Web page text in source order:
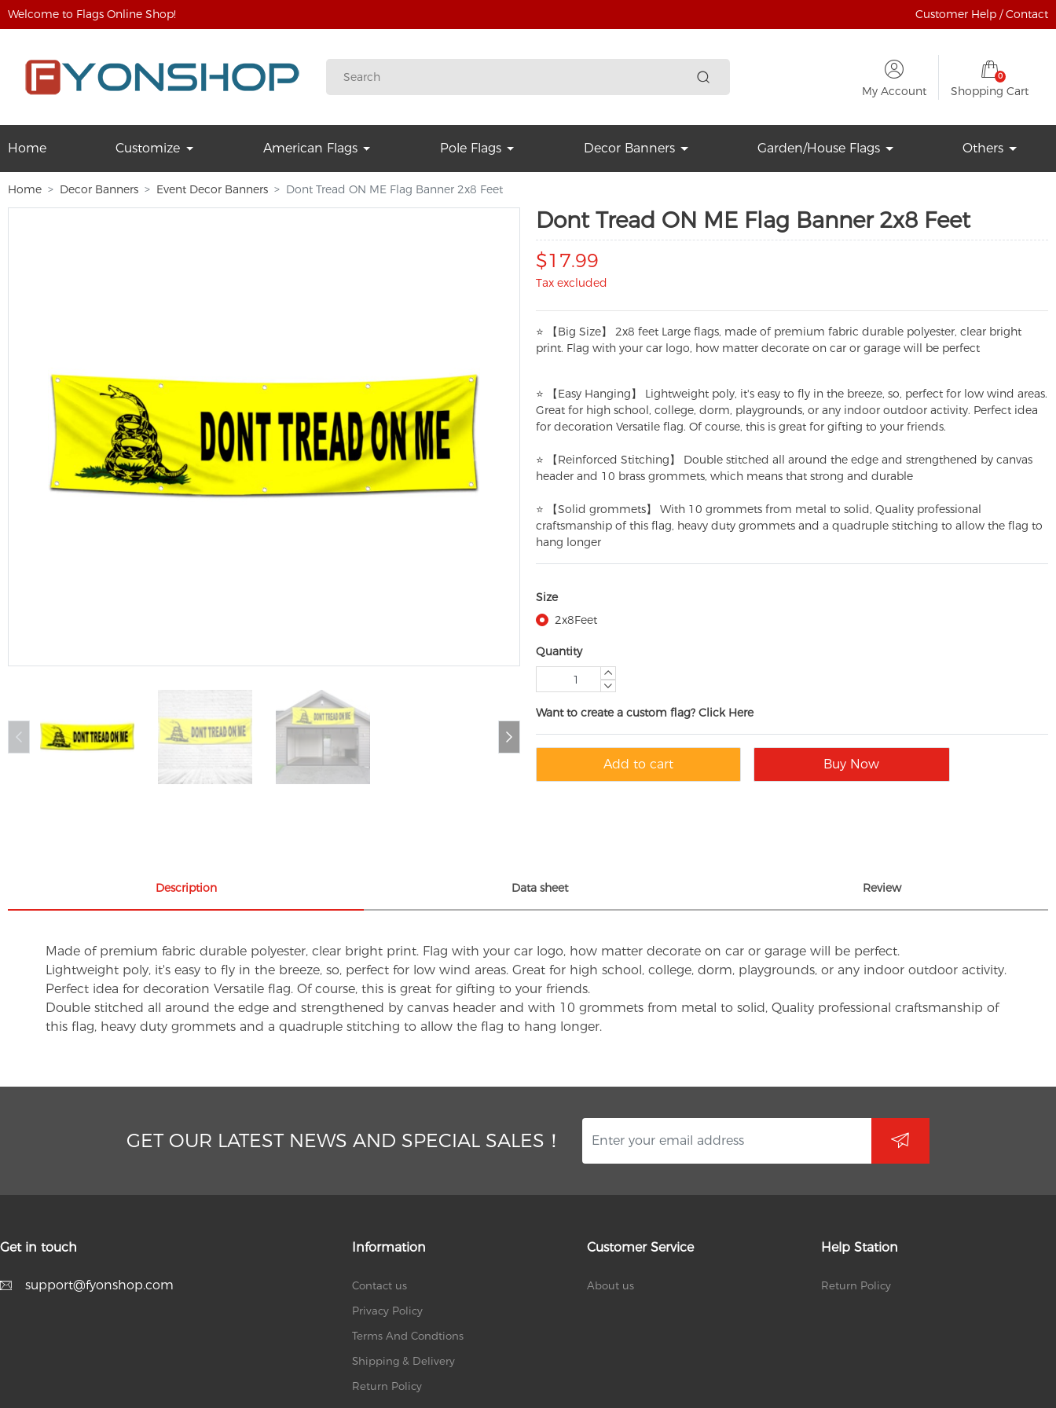
Welcome to Flags Online Shop! Customer Help / Contact
My Account
0
Shopping Cart
Home Customize American Flags Pole Flags Decor Banners Garden/House Flags Others
Home Decor Banners Event Decor Banners Dont Tread ON ME Flag Banner 2x8 Feet
Dont Tread ON ME Flag Banner 2x8 Feet
$17.99
Tax excluded
⭐ 【Big Size】 2x8 feet Large flags, made of premium fabric durable polyester, clear bright
print. Flag with your car logo, how matter decorate on car or garage will be perfect
⭐ 【Easy Hanging】 Lightweight poly, it's easy to fly in the breeze, so, perfect for low wind areas.
Great for high school, college, dorm, playgrounds, or any indoor outdoor activity. Perfect idea
for decoration Versatile flag. Of course, this is great for gifting to your friends.
⭐ 【Reinforced Stitching】 Double stitched all around the edge and strengthened by canvas
header and 10 brass grommets, which means that strong and durable
⭐ 【Solid grommets】 With 10 grommets from metal to solid, Quality professional
craftsmanship of this flag, heavy duty grommets and a quadruple stitching to allow the flag to
hang longer
Size
2x8Feet
Quantity
Want to create a custom flag? Click Here
Add to cart Buy Now
Description Data sheet Review
Made of premium fabric durable polyester, clear bright print. Flag with your car logo, how matter decorate on car or garage will be perfect.
Lightweight poly, it's easy to fly in the breeze, so, perfect for low wind areas. Great for high school, college, dorm, playgrounds, or any indoor outdoor activity.
Perfect idea for decoration Versatile flag. Of course, this is great for gifting to your friends.
Double stitched all around the edge and strengthened by canvas header and with 10 grommets from metal to solid, Quality professional craftsmanship of
this flag, heavy duty grommets and a quadruple stitching to allow the flag to hang longer.
GET OUR LATEST NEWS AND SPECIAL SALES！
Get in touch
support@fyonshop.com
Information
Contact us
Privacy Policy
Terms And Condtions
Shipping & Delivery
Return Policy
Customer Service
About us
Help Station
Return Policy